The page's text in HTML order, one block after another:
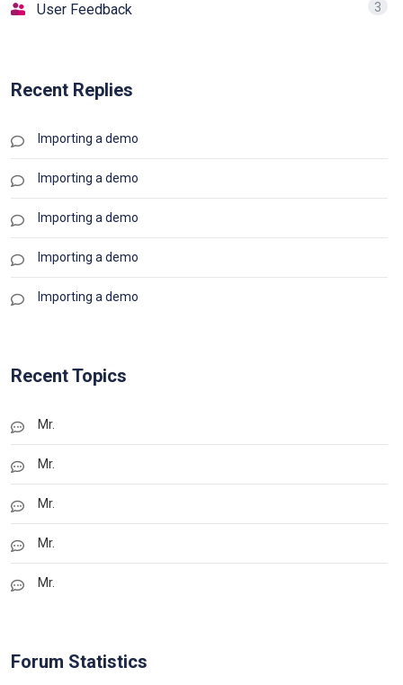
User Feedback 3
Recent Replies
Importing a demo
Importing a demo
Importing a demo
Importing a demo
Importing a demo
Recent Topics
Mr.
Mr.
Mr.
Mr.
Mr.
Forum Statistics